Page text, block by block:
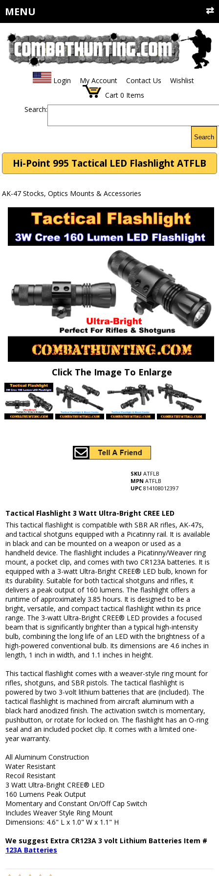
MENU
Login My Account Contact Us
Wishlist
Cart 0 Items
Search:
Search
Hi-Point 995 Tactical LED Flashlight ATFLB
AK-47 Stocks, Optics Mounts & Accessories
Click The Image To Enlarge
SKU ATFLB
MPN ATFLB
UPC 814108012397
Tactical Flashlight 3 Watt Ultra-Bright CREE LED
This tactical flashlight is compatible with SBR AR rifles, AK-47s,
and tactical shotguns equipped with a Picatinny rail. It is available
in black and can be mounted on a weapon or used as a
handheld device. The flashlight includes a Picatinny/Weaver ring
mount, a pocket clip, and comes with two CR123A batteries. It is
equipped with a 3-watt Ultra-Bright CREE® LED bulb, known for
its durability. Suitable for both tactical shotguns and rifles, it
delivers a peak output of 160 lumens. The flashlight offers a
runtime of approximately 3.85 hours. It is designed to be a
bright, versatile, and compact tactical flashlight within its price
range. The 3-watt Ultra-Bright CREE® LED provides a focused
beam that is significantly brighter than a typical high-intensity
bulb, combining the long life of an LED with the brightness of a
high-powered conventional bulb. Its dimensions are 4.6 inches in
length, 1 inch in width, and 1.1 inches in height.
This tactical flashlight comes with a weaver-style ring mount for
rifles, shotguns, and SBR pistols. The tactical flashlight is
powered by two 3-volt lithium batteries that are (included). The
tactical flashlight is machined from aircraft aluminum with a
black hard anodized finish. The activation switch is momentary,
pushbutton, or rotate for locked on. The flashlight has an O-ring
seal and an included pocket clip. It comes with a limited one-
year warranty.
All Aluminum Construction
Water Resistant
Recoil Resistant
3 Watt Ultra-Bright CREE® LED
160 Lumens Peak Output
Momentary and Constant On/Off Cap Switch
Includes Weaver Style Ring Mount
Dimensions: 4.6" L x 1.0" W x 1.1" H
We suggest Extra CR123A 3 volt Lithium Batteries Item #
123A Batteries